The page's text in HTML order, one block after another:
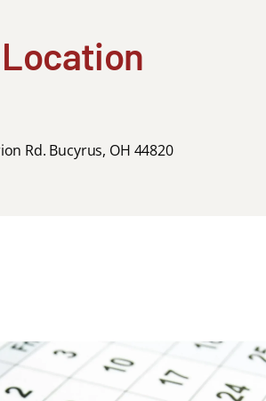
Rd. Bucyrus, OH 44820